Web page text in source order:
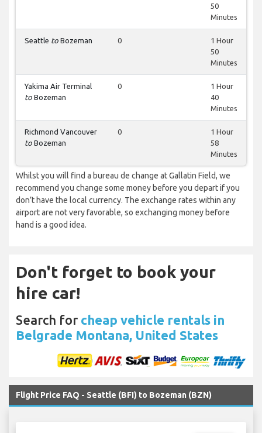
50
Minutes
Seattle to Bozeman 0
1 Hour
50
Minutes
Yakima Air Terminal
to Bozeman
0
1 Hour
40
Minutes
Richmond Vancouver
to Bozeman
0
1 Hour
58
Minutes
Whilst you will find a bureau de change at Gallatin Field, we
recommend you change some money before you depart if you
don’t have the local currency. The exchange rates within any
airport are not very favorable, so exchanging money before
hand is a good idea.
Don't forget to book your
hire car!
Search for cheap vehicle rentals in
Belgrade Montana, United States
Flight Price FAQ - Seattle (BFI) to Bozeman (BZN)